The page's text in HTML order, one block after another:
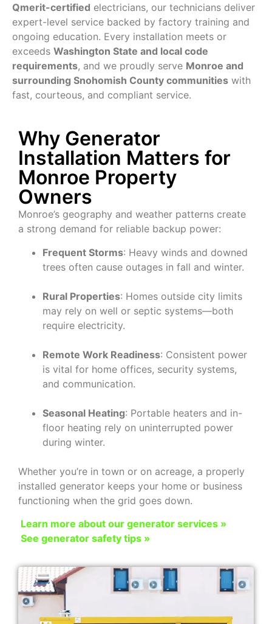
Qmerit-certified electricians, our technicians deliver
expert-level service backed by factory training and
ongoing education. Every installation meets or
exceeds Washington State and local code
requirements, and we proudly serve Monroe and
surrounding Snohomish County communities with
fast, courteous, and compliant service.
Why Generator
Installation Matters for
Monroe Property
Owners
Monroe’s geography and weather patterns create
a strong demand for reliable backup power:
Frequent Storms: Heavy winds and downed
trees often cause outages in fall and winter.
Rural Properties: Homes outside city limits
may rely on well or septic systems—both
require electricity.
Remote Work Readiness: Consistent power
is vital for home offices, security systems,
and communication.
Seasonal Heating: Portable heaters and in-
floor heating rely on uninterrupted power
during winter.
Whether you’re in town or on acreage, a properly
installed generator keeps your home or business
functioning when the grid goes down.
Learn more about our generator services »
See generator safety tips »